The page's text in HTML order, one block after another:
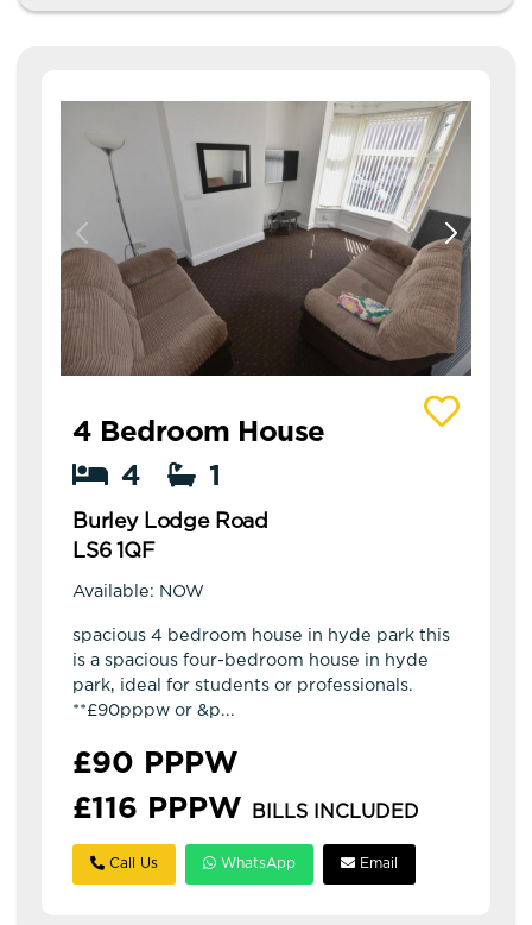
4 Bedroom House
4
1
Burley Lodge Road
LS6 1QF
Available: NOW
spacious 4 bedroom house in hyde park this
is a spacious four-bedroom house in hyde
park, ideal for students or professionals.
**£90pppw or &p...
£90 PPPW
£116 PPPW
BILLS INCLUDED
Call Us WhatsApp Email